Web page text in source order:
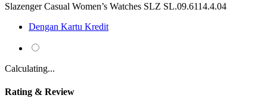
Slazenger Casual Women’s Watches SLZ SL.09.6114.4.04
Dengan Kartu Kredit
Calculating...
Rating & Review